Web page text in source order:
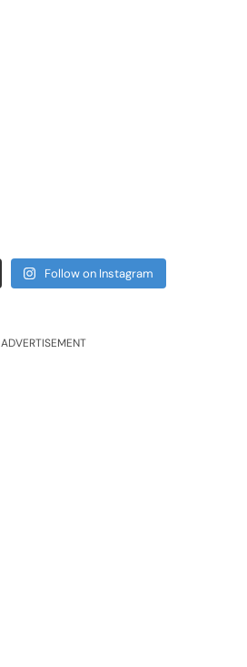
Follow on Instagram
ADVERTISEMENT